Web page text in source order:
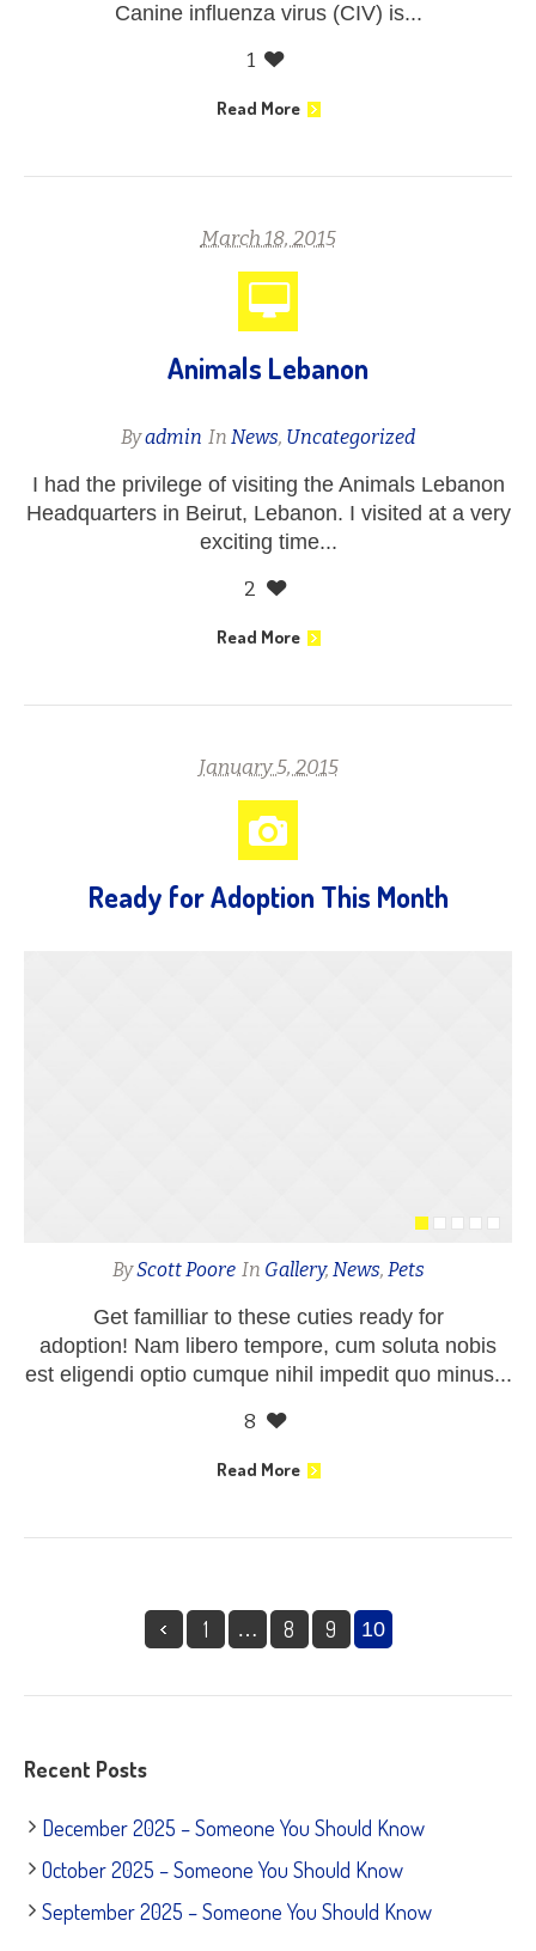
Canine influenza virus (CIV) is...
1
Read More
March 18, 2015
Animals Lebanon
Byadmin In News, Uncategorized
I had the privilege of visiting the Animals Lebanon
Headquarters in Beirut, Lebanon. I visited at a very
exciting time...
2
Read More
January 5, 2015
Ready for Adoption This Month
ByScott Poore In Gallery, News, Pets
Get familliar to these cuties ready for
adoption! Nam libero tempore, cum soluta nobis
est eligendi optio cumque nihil impedit quo minus...
8
Read More
1 … 8 9 10
Recent Posts
December 2025 – Someone You Should Know
October 2025 – Someone You Should Know
September 2025 – Someone You Should Know